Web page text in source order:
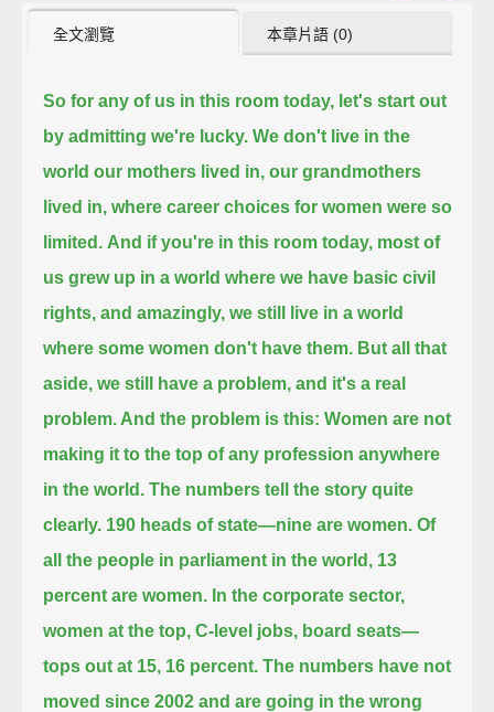
全文瀏覽 本章片語 (0)
So for any of us in this room today, let's start out
by admitting we're lucky. We don't live in the
world our mothers lived in, our grandmothers
lived in, where career choices for women were so
limited. And if you're in this room today, most of
us grew up in a world where we have basic civil
rights, and amazingly, we still live in a world
where some women don't have them. But all that
aside, we still have a problem, and it's a real
problem. And the problem is this: Women are not
making it to the top of any profession anywhere
in the world. The numbers tell the story quite
clearly. 190 heads of state—nine are women. Of
all the people in parliament in the world, 13
percent are women. In the corporate sector,
women at the top, C-level jobs, board seats—
tops out at 15, 16 percent. The numbers have not
moved since 2002 and are going in the wrong